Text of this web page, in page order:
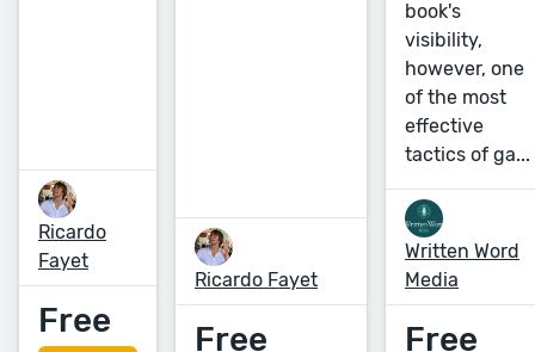
Ricardo
Fayet
Free
Ricardo Fayet
Free
book's
visibility,
however, one
of the most
effective
tactics of ga...
Written Word
Media
Free